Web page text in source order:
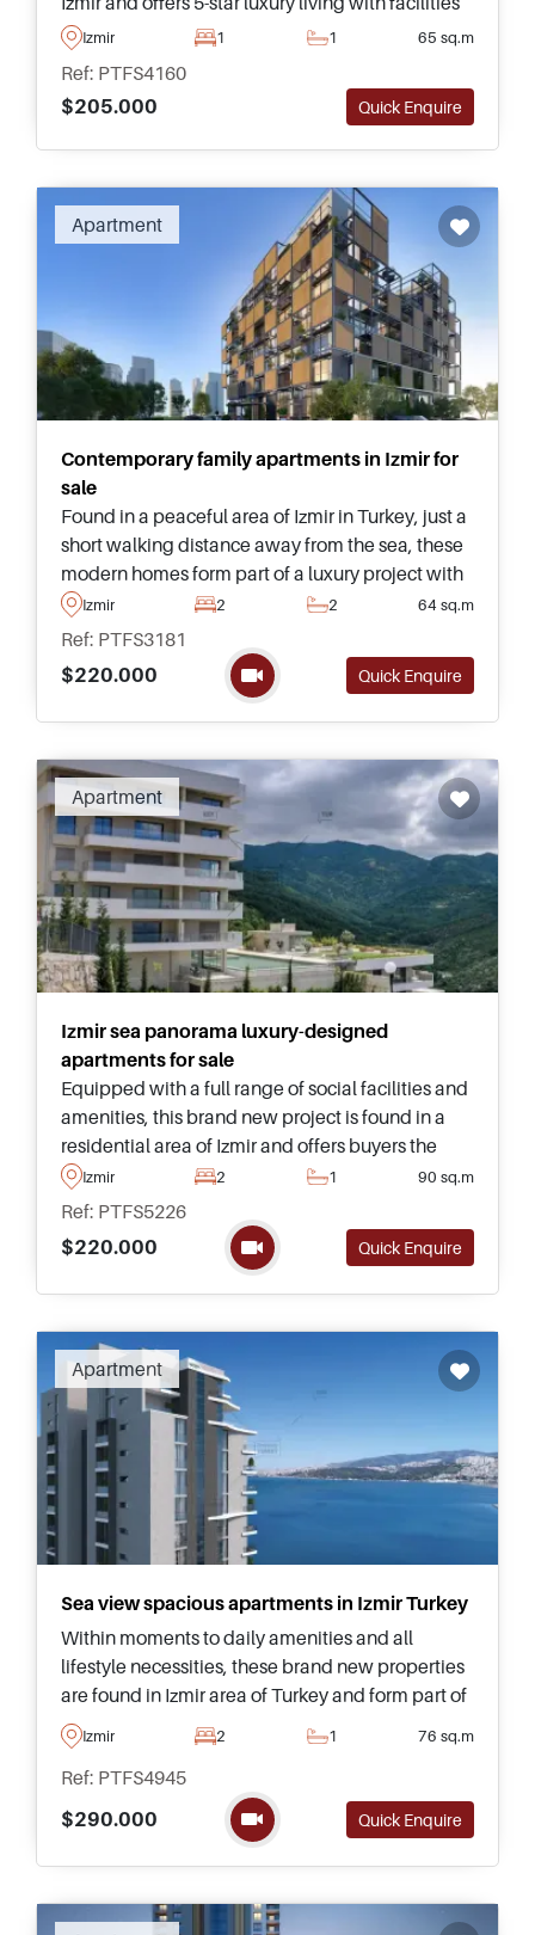
including a man-made beach and a seawater
Izmir 1 1 65 sq.m
Ref: PTFS4160
$205.000
Quick Enquire
Apartment
Contemporary family apartments in Izmir for
sale
Found in a peaceful area of Izmir in Turkey, just a
short walking distance away from the sea, these
modern homes form part of a luxury project with
rooftop swimming pool and surrounding deck for
sunbathing and relaxing.
Izmir 2 2 64 sq.m
Ref: PTFS3181
$220.000
Quick Enquire
Apartment
Izmir sea panorama luxury-designed
apartments for sale
Equipped with a full range of social facilities and
amenities, this brand new project is found in a
residential area of Izmir and offers buyers the
opportunity to purchase a home in sizes ranging
up to three bedrooms.
Izmir 2 1 90 sq.m
Ref: PTFS5226
$220.000
Quick Enquire
Apartment
Sea view spacious apartments in Izmir Turkey
Within moments to daily amenities and all
lifestyle necessities, these brand new properties
are found in Izmir area of Turkey and form part of
a superb complex with delightful views heading
out towards the sea.
Izmir 2 1 76 sq.m
Ref: PTFS4945
$290.000
Quick Enquire